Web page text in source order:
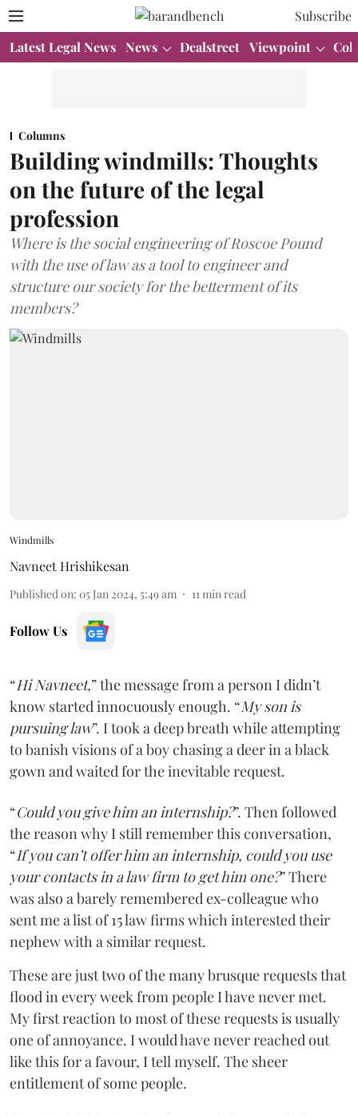
Subscribe
Latest Legal News News Dealstreet Viewpoint
Columns
Building windmills: Thoughts
on the future of the legal
profession
Where is the social engineering of Roscoe Pound
with the use of law as a tool to engineer and
structure our society for the betterment of its
members?
Windmills
Navneet Hrishikesan
Published on: 05 Jan 2024, 5:49 am 11 min read
Follow Us
“Hi Navneet,” the message from a person I didn’t
know started innocuously enough. “My son is
pursuing law”. I took a deep breath while attempting
to banish visions of a boy chasing a deer in a black
gown and waited for the inevitable request.
“Could you give him an internship?”. Then followed
the reason why I still remember this conversation,
“If you can’t offer him an internship, could you use
your contacts in a law firm to get him one?” There
was also a barely remembered ex-colleague who
sent me a list of 15 law firms which interested their
nephew with a similar request.
These are just two of the many brusque requests that
flood in every week from people I have never met.
My first reaction to most of these requests is usually
one of annoyance. I would have never reached out
like this for a favour, I tell myself. The sheer
entitlement of some people.